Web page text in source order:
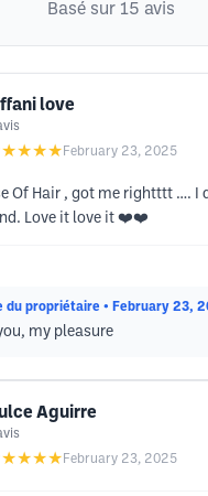
Basé sur 15 avis
love
February 23, 2025
Of Hair , got me rightttt …. I
Love it love it ❤️❤️
du propriétaire • February 23,
my pleasure
Aguirre
February 23, 2025